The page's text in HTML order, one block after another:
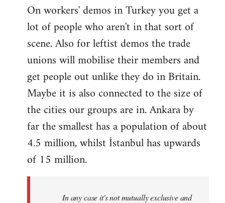
On workers' demos in Turkey you get a
lot of people who aren't in that sort of
scene. Also for leftist demos the trade
unions will mobilise their members and
get people out unlike they do in Britain.
Maybe it is also connected to the size of
the cities our groups are in. Ankara by
far the smallest has a population of about
4.5 million, whilst İstanbul has upwards
of 15 million.
In any case it's not mutually exclusive and